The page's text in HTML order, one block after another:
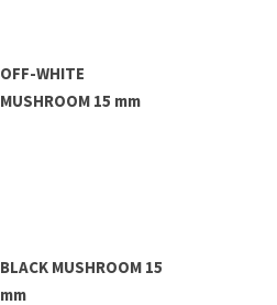
OFF-WHITE
MUSHROOM 15 mm
BLACK MUSHROOM 15
mm